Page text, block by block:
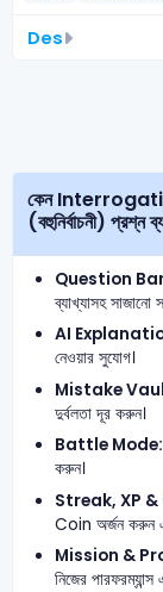
Des
কেন Interrogative Sentence নিয়োগ (Job) MCQ
(বহুনির্বাচনী) প্রশ্ন
Question
ব্যাখ্যাসহ সাজানো
AI
নেওয়ার সুযোগ।
Mistake
দুর্বলতা দূর করুন।
Battle Mode:
করুন।
Streak, XP
Coin অর্জন করুন
Mission &
নিজের পারফরম্যান্স